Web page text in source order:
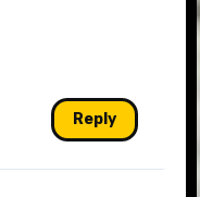
Reply